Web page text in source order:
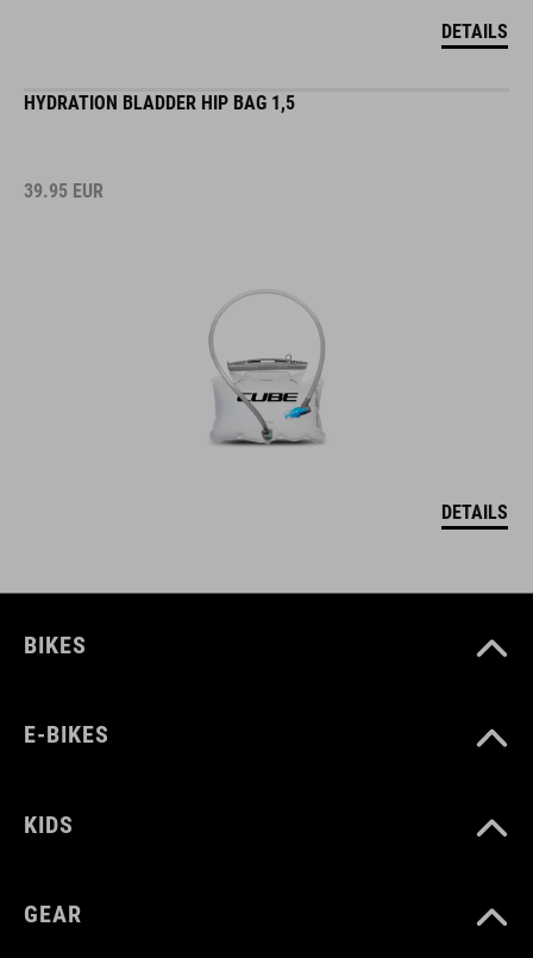
DETAILS
HYDRATION BLADDER HIP BAG 1,5
39.95 EUR
DETAILS
BIKES
E-BIKES
KIDS
GEAR